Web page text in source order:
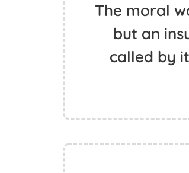
The moral
but an
called by